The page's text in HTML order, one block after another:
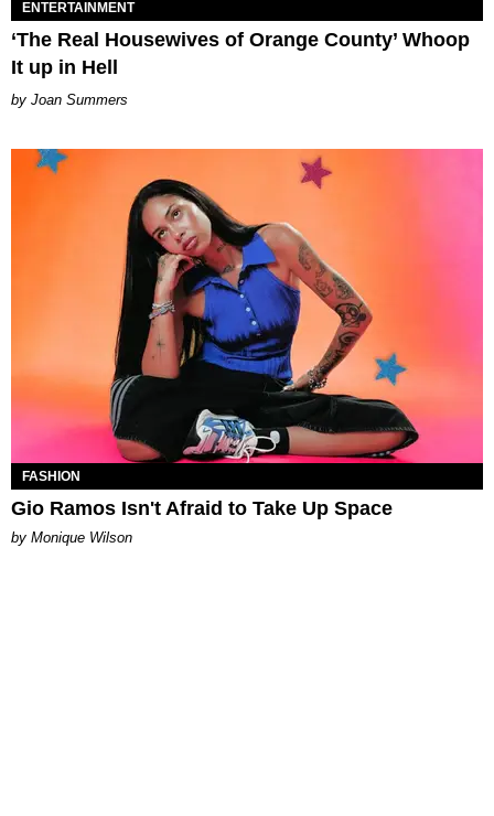
ENTERTAINMENT
‘The Real Housewives of Orange County’ Whoop
It up in Hell
Joan Summers
FASHION
Gio Ramos Isn't Afraid to Take Up Space
by Monique Wilson